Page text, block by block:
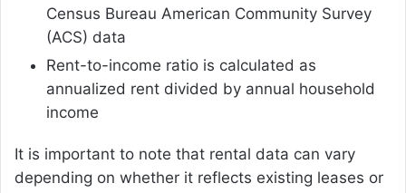
Census Bureau American Community Survey
(ACS) data
Rent-to-income ratio is calculated as
annualized rent divided by annual household
income
It is important to note that rental data can vary
depending on whether it reflects existing leases or